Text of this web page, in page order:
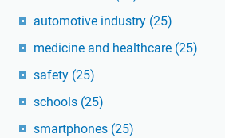
automotive industry (25)
medicine and healthcare (25)
safety (25)
schools (25)
smartphones (25)